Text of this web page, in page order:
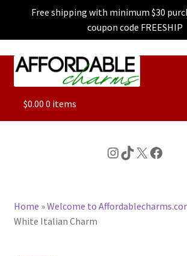
Free shipping with minimum $30
coupon code FREESHIP
Skip
Skip
ALL
CHARACTER CHARMS
$0.00 0 items
Instagram
TikTok
X
Home »Welcome to
White Italian Charm